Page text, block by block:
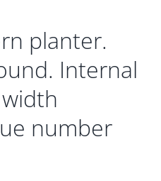
planter.
Internal
number